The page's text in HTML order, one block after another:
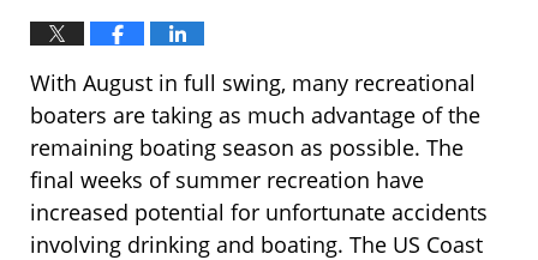
With August in full swing, many recreational
boaters are taking as much advantage of the
remaining boating season as possible. The
final weeks of summer recreation have
increased potential for unfortunate accidents
involving drinking and boating. The US Coast